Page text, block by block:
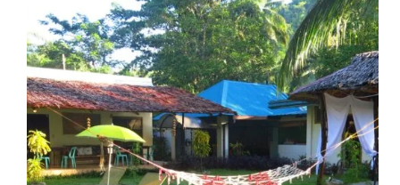
Reality
vs
the
Fantasy